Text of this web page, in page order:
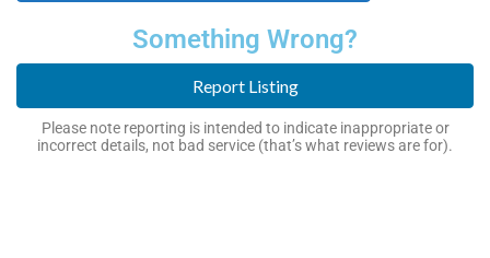
Something Wrong?
Report Listing
Please note reporting is intended to indicate inappropriate or
incorrect details, not bad service (that’s what reviews are for).